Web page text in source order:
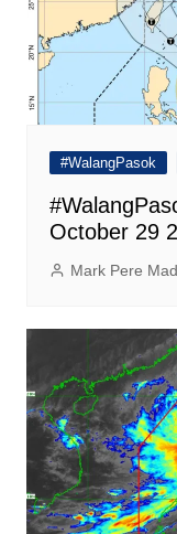
#WalangPasok
October 29
Mark Pere